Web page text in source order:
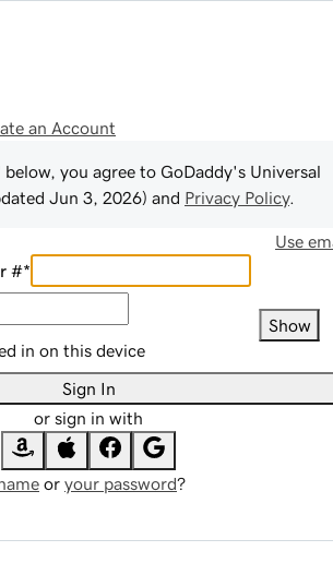
an Account
you agree to GoDaddy's Universal
Jun 3, 2026) and Privacy Policy.
Use
#*
Show
in on this device
Sign In
or sign in with
or your password?